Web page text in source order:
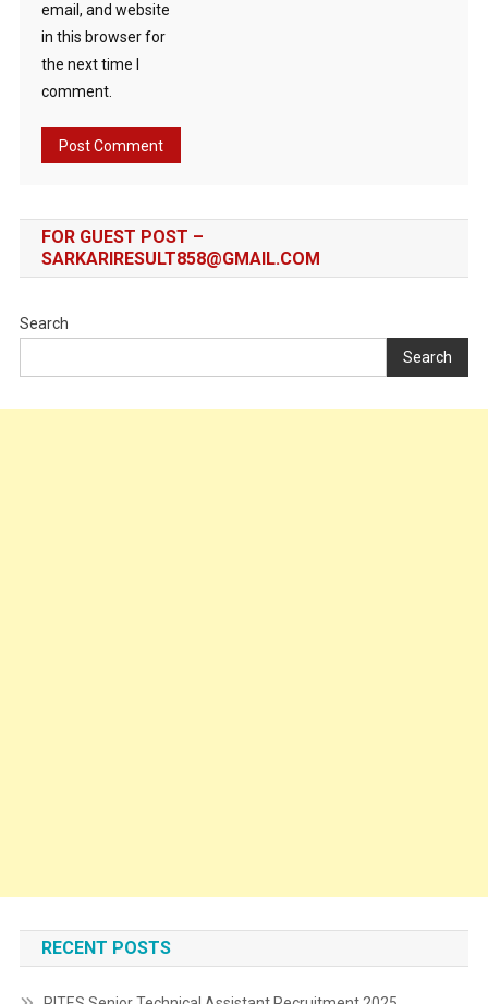
email, and website
in this browser for
the next time I
comment.
FOR GUEST POST –
SARKARIRESULT858@GMAIL.COM
Search
Search
RECENT POSTS